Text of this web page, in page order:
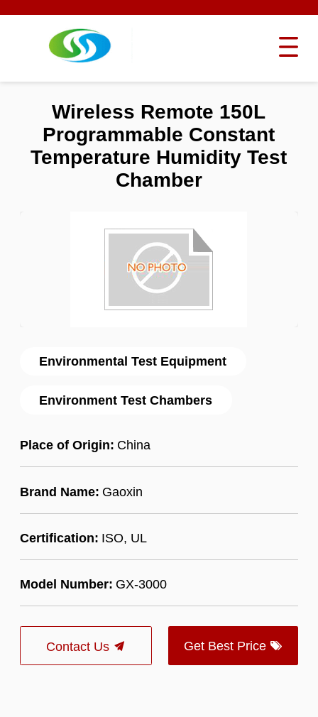
Environmental Test Equipment
Environment Test Chambers
Place of Origin: China
Brand Name: Gaoxin
Certification: ISO, UL
Model Number: GX-3000
Contact Us Get Best Price
Wireless Remote 150L
Programmable Constant
Temperature Humidity Test
Chamber